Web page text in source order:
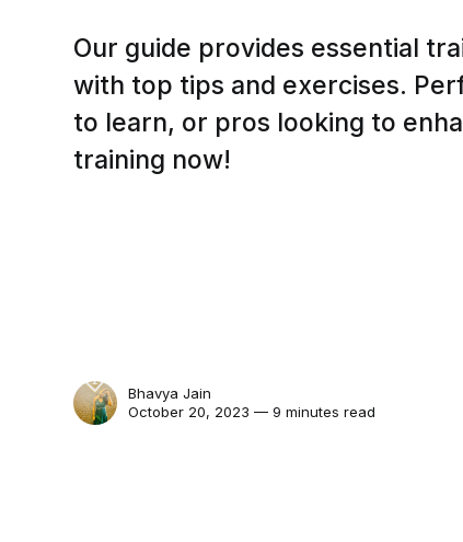
Our guide provides essential
with top tips and exercises.
to learn, or pros looking to
training now!
Bhavya Jain
October 20, 2023 — 9 minutes read